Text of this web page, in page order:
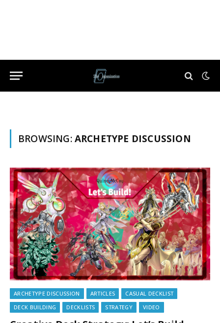
BROWSING:ARCHETYPE DISCUSSION
ARCHETYPE DISCUSSION ARTICLES
CASUAL DECKLIST
DECK BUILDING
DECKLISTS STRATEGY VIDEO